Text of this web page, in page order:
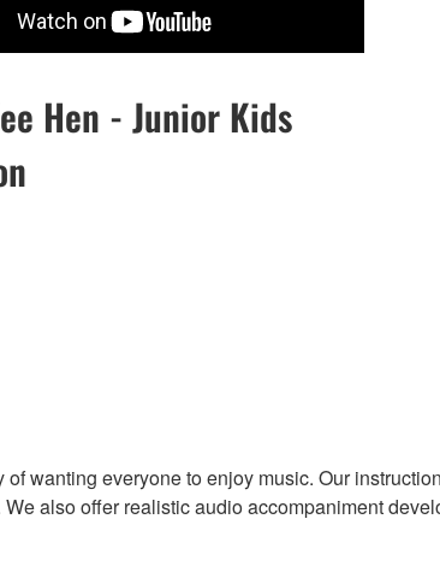
Hen - Junior Kids
wanting everyone to enjoy music. Our
also offer realistic audio accompaniment